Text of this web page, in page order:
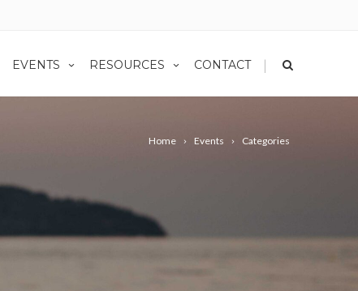
EVENTS RESOURCES CONTACT |
Home Events Categories